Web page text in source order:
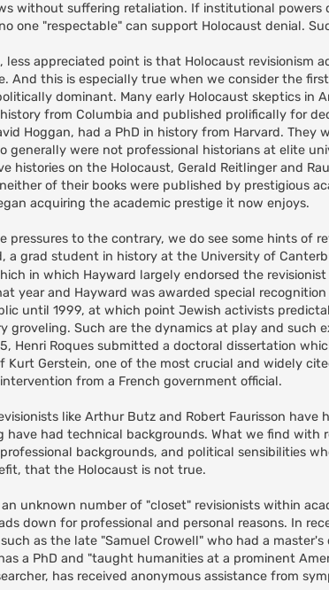
without suffering retaliation. If institutional
one "respectable" can support Holocaust denial.
less appreciated point is that Holocaust
And this is especially true when we consider the
dominant. Many early Holocaust skeptics in
from Columbia and published prolifically for
Hoggan, had a PhD in history from Harvard.
generally were not professional historians at elite
histories on the Holocaust, Gerald Reitlinger and
of their books were published by prestigious
acquiring the academic prestige it now enjoys.
pressures to the contrary, we do see some hints of
a grad student in history at the University of
in which Hayward largely endorsed the
year and Hayward was awarded special
until 1999, at which point Jewish activists
groveling. Such are the dynamics at play and such
Henri Roques submitted a doctoral dissertation
Kurt Gerstein, one of the most crucial and widely
from a French government official.
like Arthur Butz and Robert Faurisson
have had technical backgrounds. What we find
backgrounds, and political sensibilities
that the Holocaust is not true.
an unknown number of "closet" revisionists within
down for professional and personal reasons. In
as the late "Samuel Crowell" who had a
a PhD and "taught humanities at a prominent
has received anonymous assistance from